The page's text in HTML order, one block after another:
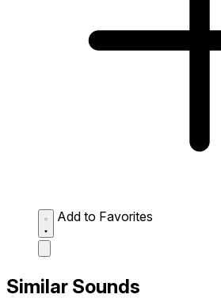
Add to Favorites
Similar Sounds